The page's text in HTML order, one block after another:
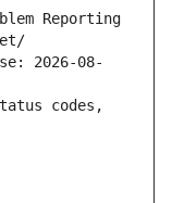
Reporting
2026-08-
codes,